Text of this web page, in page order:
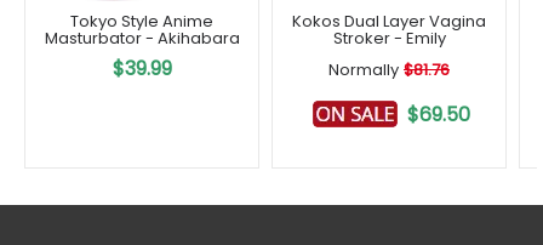
Tokyo Style Anime
Masturbator - Akihabara
$39.99
Kokos Dual Layer Vagina
Stroker - Emily
Normally $81.76
$69.50